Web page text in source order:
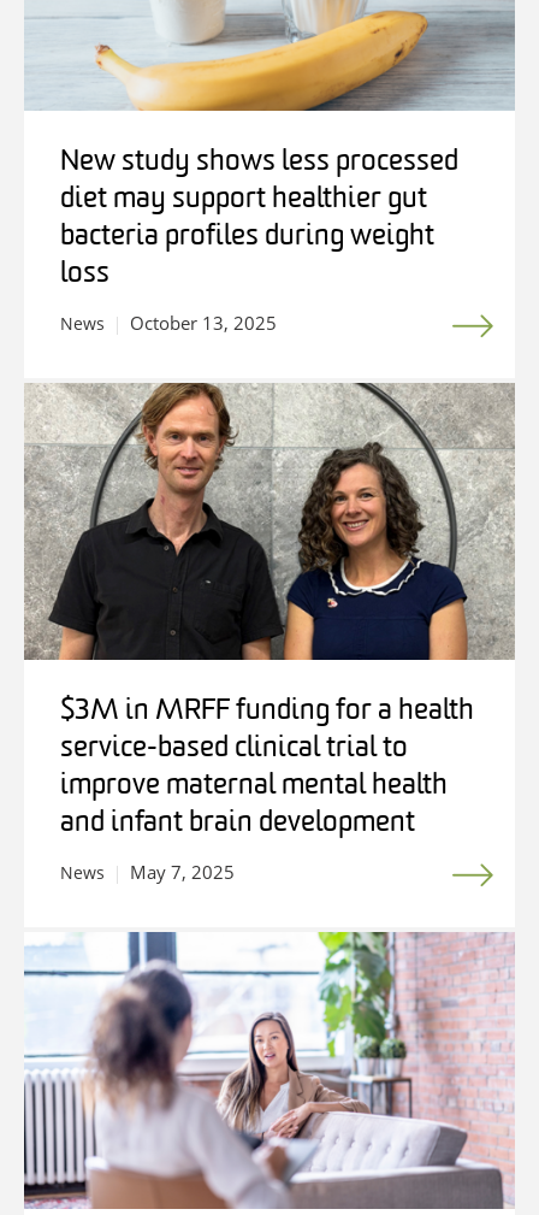
New study shows less processed
diet may support healthier gut
bacteria profiles during weight
loss
News October 13, 2025
$3M in MRFF funding for a health
service-based clinical trial to
improve maternal mental health
and infant brain development
News May 7, 2025